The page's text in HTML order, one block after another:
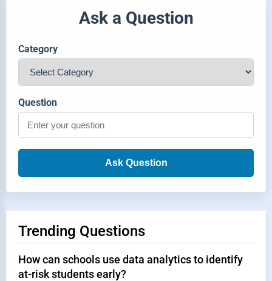
Ask a Question
Category
Question
Ask Question
Trending Questions
How can schools use data analytics to identify
at-risk students early?